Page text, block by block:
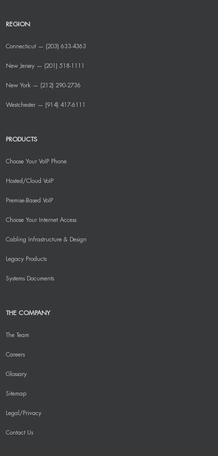
REGION
Connecticut — (203) 633-4363
New Jersey — (201) 518-1111
New York — (212) 290-2736
Westchester — (914) 417-6111
PRODUCTS
Choose Your VoIP Phone
Hosted/Cloud VoIP
Premise-Based VoIP
Choose Your Internet Access
Cabling Infrastructure & Design
Legacy Products
Systems Documents
THE COMPANY
The Team
Careers
Glossary
Sitemap
Legal/Privacy
Contact Us